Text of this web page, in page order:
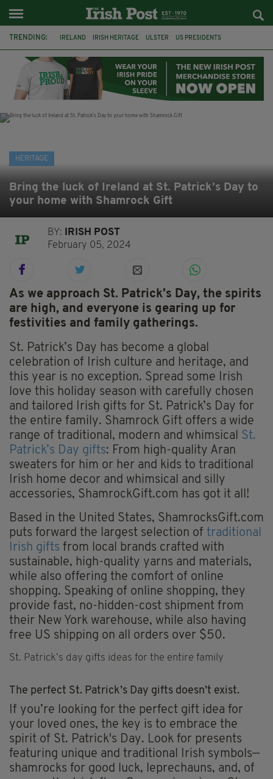
TRENDING: IRELAND IRISH HERITAGE ULSTER US PRESIDENTS
IRISH POTATO FAMINE 1845 POTATO FAMINE HALLOWEEN
SAMHAIN
HERITAGE
Bring the luck of Ireland at St. Patrick’s Day to
your home with Shamrock Gift
BY:
IRISH POST
February 05, 2024
As we approach St. Patrick’s Day, the spirits
are high, and everyone is gearing up for
festivities and family gatherings.
St. Patrick’s Day has become a global
celebration of Irish culture and heritage, and
this year is no exception. Spread some Irish
love this holiday season with carefully chosen
and tailored Irish gifts for St. Patrick’s Day for
the entire family. Shamrock Gift offers a wide
range of traditional, modern and whimsical St.
Patrick’s Day gifts: From high-quality Aran
sweaters for him or her and kids to traditional
Irish home decor and whimsical and silly
accessories, ShamrockGift.com has got it all!
Based in the United States, ShamrocksGift.com
puts forward the largest selection of traditional
Irish gifts from local brands crafted with
sustainable, high-quality yarns and materials,
while also offering the comfort of online
shopping. Speaking of online shopping, they
provide fast, no-hidden-cost shipment from
their New York warehouse, while also having
free US shipping on all orders over $50.
St. Patrick’s day gifts ideas for the entire family
The perfect St. Patrick’s Day gifts doesn’t exist.
If you’re looking for the perfect gift idea for
your loved ones, the key is to embrace the
spirit of St. Patrick's Day. Look for presents
featuring unique and traditional Irish symbols—
shamrocks for good luck, leprechauns, and, of